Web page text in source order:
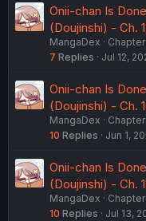
Onii-chan Is
(Doujinshi) - Ch.
MangaDex
7 Replies Jul 12,
Onii-chan Is
(Doujinshi) - Ch.
MangaDex
10 Replies Jun 1,
Onii-chan Is
(Doujinshi) - Ch.
MangaDex
10 Replies Jul 13,